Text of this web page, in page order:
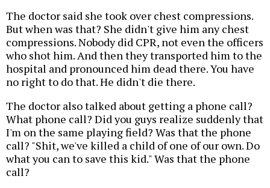
The doctor said she took over chest compressions.
But when was that? She didn't give him any chest
compressions. Nobody did CPR, not even the officers
who shot him. And then they transported him to the
hospital and pronounced him dead there. You have
no right to do that. He didn't die there.
The doctor also talked about getting a phone call?
What phone call? Did you guys realize suddenly that
I'm on the same playing field? Was that the phone
call? "Shit, we've killed a child of one of our own. Do
what you can to save this kid." Was that the phone
call?